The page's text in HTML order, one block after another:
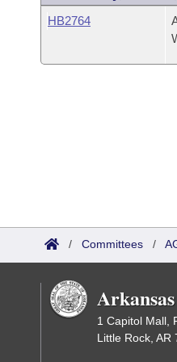
HB2764
/ Committees /
1 Capitol Mall,
Little Rock, AR